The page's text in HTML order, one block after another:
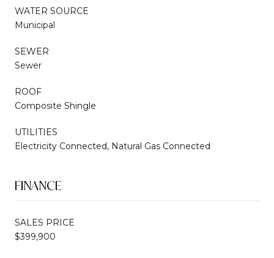
WATER SOURCE
Municipal
SEWER
Sewer
ROOF
Composite Shingle
UTILITIES
Electricity Connected, Natural Gas Connected
FINANCE
SALES PRICE
$399,900